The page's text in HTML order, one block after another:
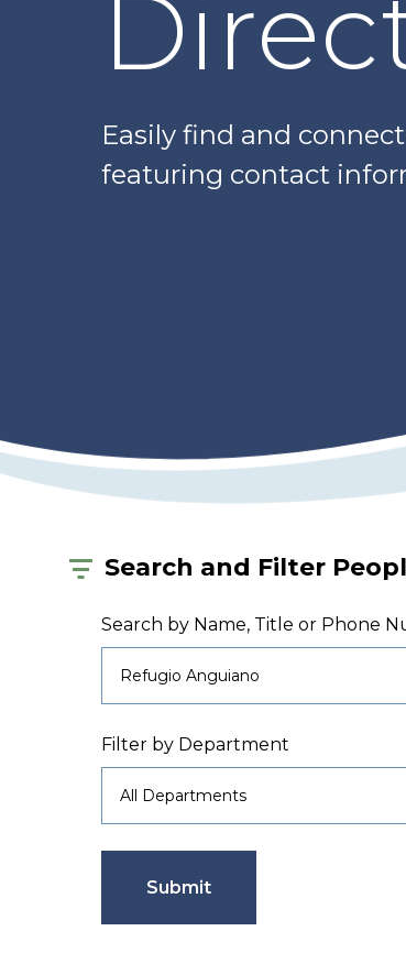
Easily find and
featuring contact
Search and Filter
Search by Name, Title or Phone
Filter by Department
Submit